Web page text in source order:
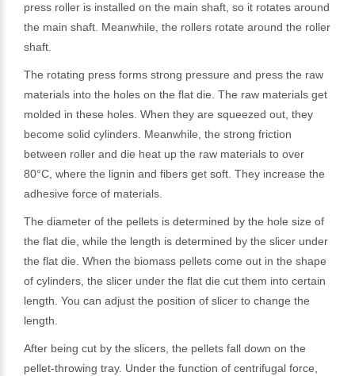
press roller is installed on the main shaft, so it rotates around
the main shaft. Meanwhile, the rollers rotate around the roller
shaft.
The rotating press forms strong pressure and press the raw
materials into the holes on the flat die. The raw materials get
molded in these holes. When they are squeezed out, they
become solid cylinders. Meanwhile, the strong friction
between roller and die heat up the raw materials to over
80°C, where the lignin and fibers get soft. They increase the
adhesive force of materials.
The diameter of the pellets is determined by the hole size of
the flat die, while the length is determined by the slicer under
the flat die. When the biomass pellets come out in the shape
of cylinders, the slicer under the flat die cut them into certain
length. You can adjust the position of slicer to change the
length.
After being cut by the slicers, the pellets fall down on the
pellet-throwing tray. Under the function of centrifugal force,